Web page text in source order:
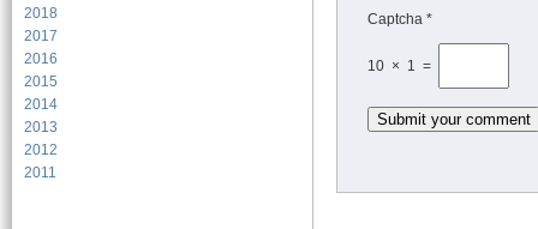
2018
2017
2016
2015
2014
2013
2012
2011
Captcha *
10 × 1 =